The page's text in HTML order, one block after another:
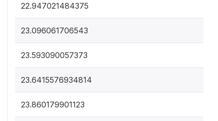
22.947021484375
23.096061706543
23.593090057373
23.6415576934814
23.860179901123